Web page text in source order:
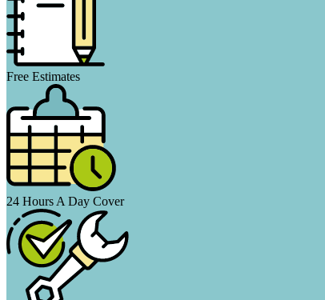
Free Estimates
24 Hours A Day Cover